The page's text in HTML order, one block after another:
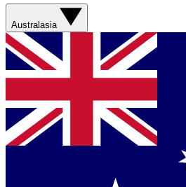
Australasia